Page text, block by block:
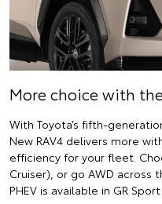
More choice with
With Toyota’s fifth-
New RAV4 delivers more
efficiency for your fleet.
Cruiser), or go AWD across
PHEV is available in GR